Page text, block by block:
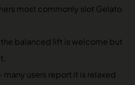
most commonly slot Gelato
balanced lift is welcome but
many users report it is relaxed